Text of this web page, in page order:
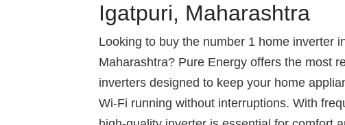
Igatpuri, Maharashtra
Looking to buy the number 1 home inverter
Maharashtra? Pure Energy offers the most
inverters designed to keep your home
Wi-Fi running without interruptions. With